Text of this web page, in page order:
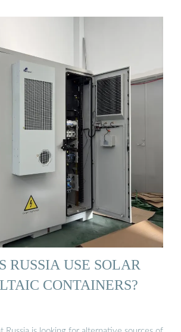
RUSSIA USE SOLAR
CONTAINERS?